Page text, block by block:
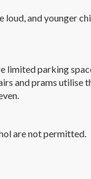
and younger
limited parking
and prams utilise
are not permitted.